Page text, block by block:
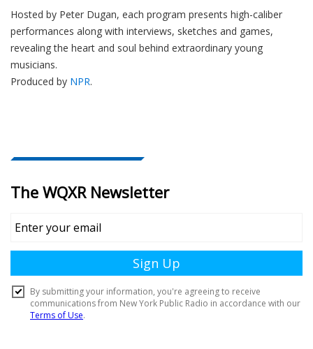
Hosted by Peter Dugan, each program presents high-caliber
performances along with interviews, sketches and games,
revealing the heart and soul behind extraordinary young
musicians.
Produced by NPR.